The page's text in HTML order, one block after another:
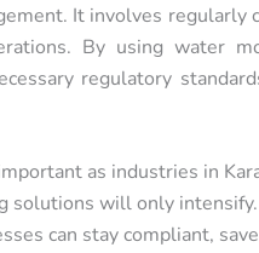
It involves regularly
By using water
regulatory
as industries in
solutions will only
can stay compliant,